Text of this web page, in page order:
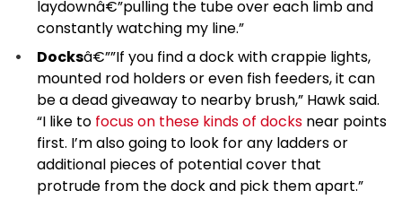
laydownâ€”pulling the tube over each limb and
constantly watching my line.”
Docksâ€””If you find a dock with crappie lights,
mounted rod holders or even fish feeders, it can
be a dead giveaway to nearby brush,” Hawk said.
“I like to focus on these kinds of docks near points
first. I’m also going to look for any ladders or
additional pieces of potential cover that
protrude from the dock and pick them apart.”